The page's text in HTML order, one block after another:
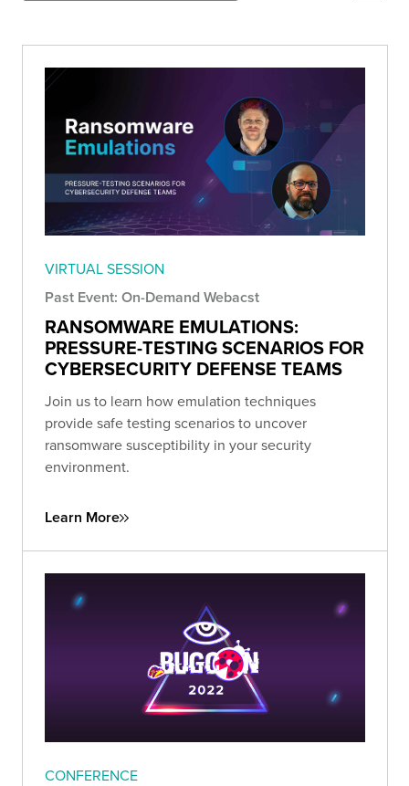
VIRTUAL SESSION
Past Event: On-Demand Webacst
RANSOMWARE EMULATIONS:
PRESSURE-TESTING SCENARIOS FOR
CYBERSECURITY DEFENSE TEAMS
Join us to learn how emulation techniques
provide safe testing scenarios to uncover
ransomware susceptibility in your security
environment.
Learn More
CONFERENCE